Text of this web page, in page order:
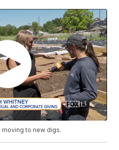
moving to new digs.